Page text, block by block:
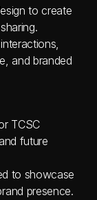
to create
and branded
TCSC
future
to showcase
presence.